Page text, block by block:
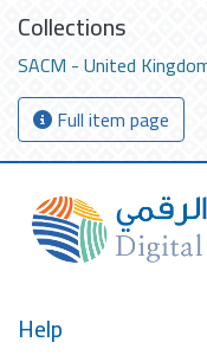
Collections
SACM - United
Full item page
Help